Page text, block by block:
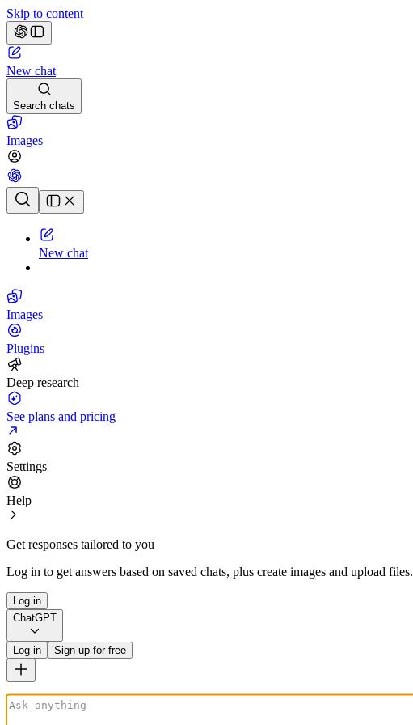
Skip to content
New chat
Search chats
Images
Chat history
New chat
Images
Plugins
Deep research
See plans and pricing
Settings
Help
Get responses tailored to you
Log in to get answers based on saved chats, plus create images and upload files.
Log in
ChatGPT
Log in Sign up for free